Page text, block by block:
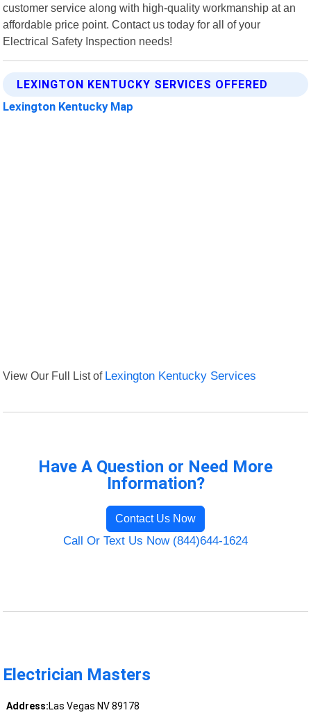
customer service along with high-quality workmanship at an
affordable price point. Contact us today for all of your
Electrical Safety Inspection needs!
LEXINGTON KENTUCKY SERVICES OFFERED
Lexington Kentucky Map
View Our Full List of Lexington Kentucky Services
Have A Question or Need More
Information?
Contact Us Now
Call Or Text Us Now (844)644-1624
Electrician Masters
Address:Las Vegas NV 89178